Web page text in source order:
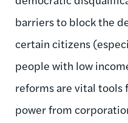
barriers to block the
certain citizens
people with low
reforms are vital tools
power from